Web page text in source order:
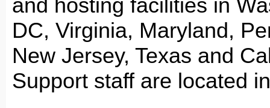
and hosting facilities in
DC, Virginia, Maryland,
New Jersey, Texas and
Support staff are located